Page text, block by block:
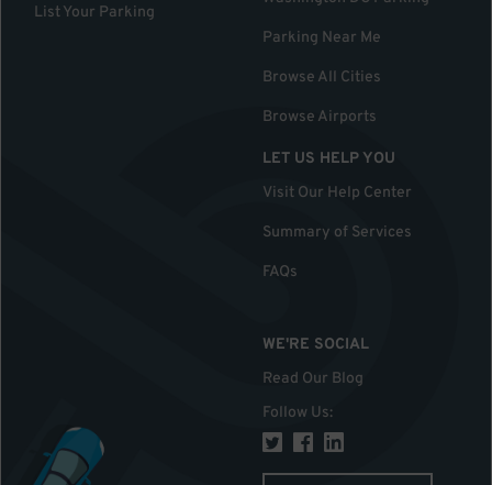
List Your Parking
Parking Near Me
Browse All Cities
Browse Airports
LET US HELP YOU
Visit Our Help Center
Summary of Services
FAQs
WE'RE SOCIAL
Read Our Blog
Follow Us: